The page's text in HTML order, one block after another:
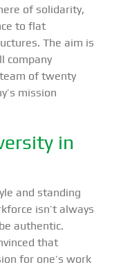
of solidarity,
to flat
The aim is
company
of twenty
mission
in
and standing
isn’t always
authentic.
that
for one’s work